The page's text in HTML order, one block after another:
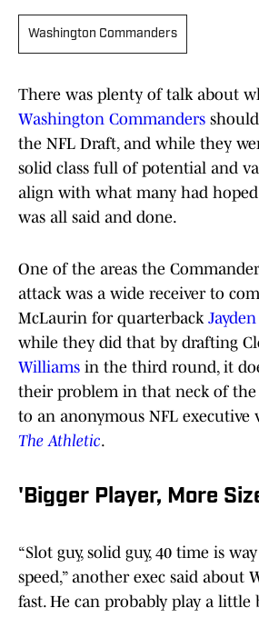
Washington Commanders
There was plenty of talk about
Washington Commanders
the NFL Draft, and while they
solid class full of potential and
align with what many had
was all said and done.
One of the areas the
attack was a wide receiver to
McLaurin for quarterback
while they did that by drafting
Williams in the third round, it
their problem in that neck of the
to an anonymous NFL executive
The Athletic.
'Bigger Player, More
“Slot guy, solid guy, 40 time is
speed,” another exec said about
fast. He can probably play a little